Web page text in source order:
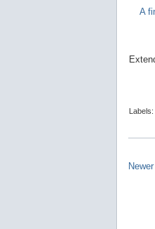
A
Labels: